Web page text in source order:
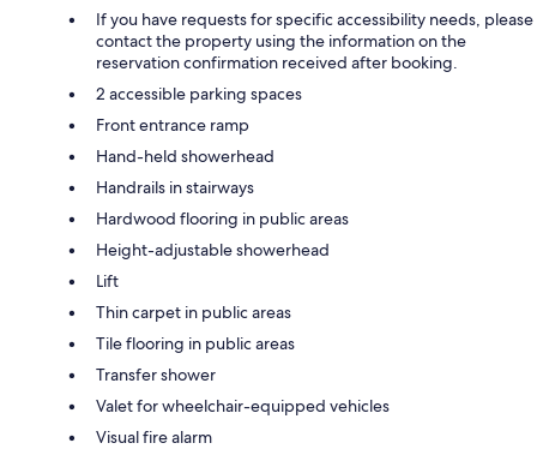
If you have requests for specific accessibility needs, please
contact the property using the information on the
reservation confirmation received after booking.
2 accessible parking spaces
Front entrance ramp
Hand-held showerhead
Handrails in stairways
Hardwood flooring in public areas
Height-adjustable showerhead
Lift
Thin carpet in public areas
Tile flooring in public areas
Transfer shower
Valet for wheelchair-equipped vehicles
Visual fire alarm